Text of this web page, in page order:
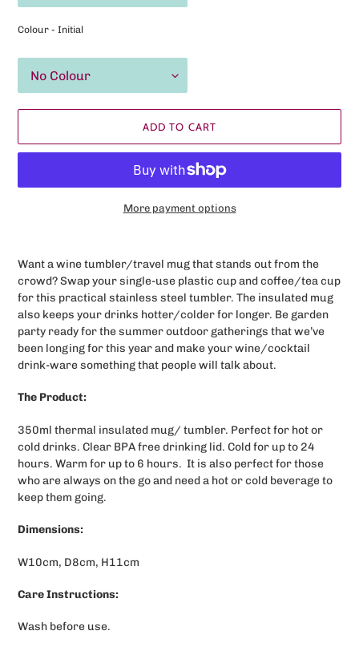
Colour - Initial
ADD TO CART
More payment options
your
Want a wine tumbler/travel mug that stands out from the
crowd? Swap yoursingle-use plastic cup and coffee/tea cup
for this practical stainless steel tumbler. The insulated mug
also keeps your drinks hotter/colder for longer. Be garden
party ready for the summer outdoor gatherings that we’ve
been longing for this year and make your wine/cocktail
drink-ware something that people will talk about.
The Product:
350ml thermal insulated mug/ tumbler. Perfect for hot or
cold drinks. Clear BPA free drinking lid. Cold for up to 24
hours. Warm for up to 6 hours. It is also perfect for those
who are always on the go and need a hot or cold beverage to
keep them going.
Dimensions:
W10cm, D8cm, H11cm
Care Instructions:
Wash before use.